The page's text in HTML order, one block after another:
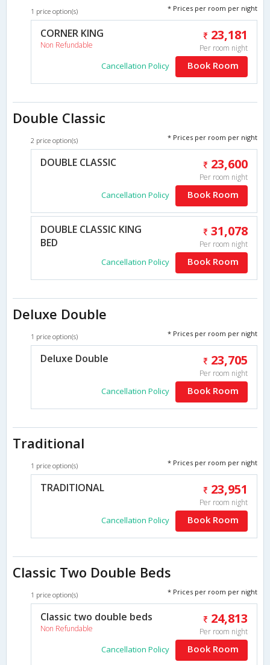
1 price option(s) * Prices per room per night
CORNER KING
Non Refundable
23,181
Per room night
Cancellation Policy Book Room
Double Classic
2 price option(s) * Prices per room per night
DOUBLE CLASSIC 23,600
Per room night
Cancellation Policy Book Room
DOUBLE CLASSIC KING
BED
31,078
Per room night
Cancellation Policy Book Room
Deluxe Double
1 price option(s) * Prices per room per night
Deluxe Double 23,705
Per room night
Cancellation Policy Book Room
Traditional
1 price option(s) * Prices per room per night
TRADITIONAL 23,951
Per room night
Cancellation Policy Book Room
Classic Two Double Beds
1 price option(s) * Prices per room per night
Classic two double beds
Non Refundable
24,813
Per room night
Cancellation Policy Book Room